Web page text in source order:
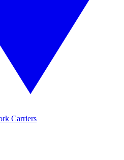
Carriers